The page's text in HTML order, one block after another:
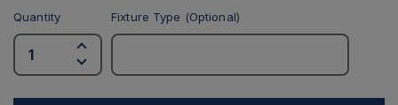
Quantity Fixture Type (Optional)